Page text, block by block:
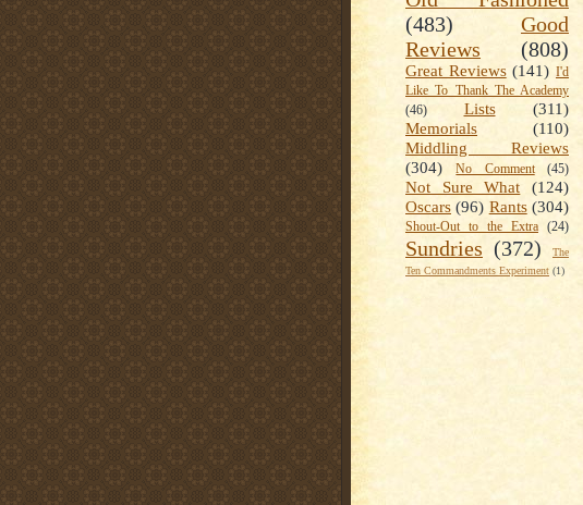
(483)
Good
Reviews
(808)
Great Reviews (141) I'd
Like To Thank The Academy
(46)
Lists
(311)
Memorials
(110)
Middling Reviews
(304)
No Comment (45)
Not Sure What
(124)
Oscars (96) Rants (304)
Shout-Out to the Extra (24)
Sundries (372)
The
Ten Commandments Experiment (1)